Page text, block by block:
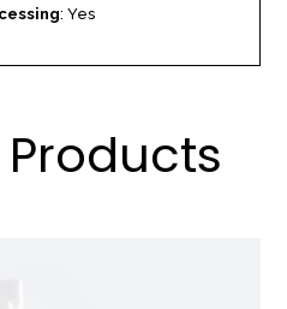
: Yes